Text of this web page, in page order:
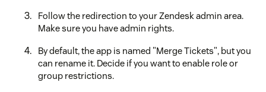
Follow the redirection to your Zendesk admin area.
Make sure you have admin rights.
By default, the app is named "Merge Tickets", but you
can rename it. Decide if you want to enable role or
group restrictions.